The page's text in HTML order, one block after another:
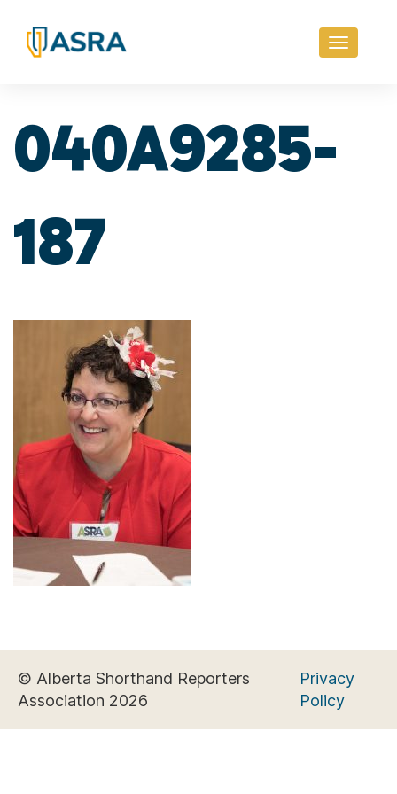
Toggle
040A9285-
187
© Alberta Shorthand Reporters
Association 2026
Privacy
Policy